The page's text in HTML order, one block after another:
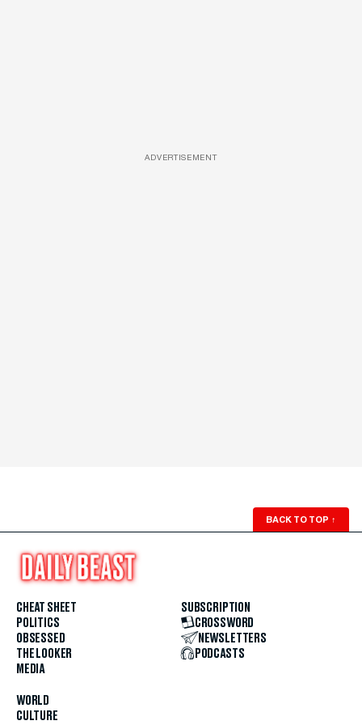
ADVERTISEMENT
BACK TO TOP ↑
CHEAT SHEET
POLITICS
OBSESSED
THE LOOKER
MEDIA
WORLD
CULTURE
SUBSCRIPTION
CROSSWORD
NEWSLETTERS
PODCASTS